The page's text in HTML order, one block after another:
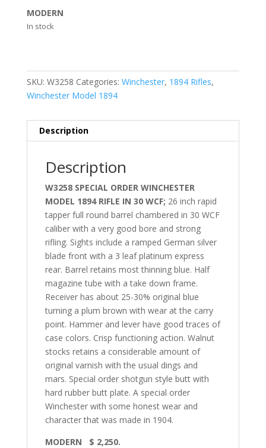
MODERN
In stock
SKU: W3258 Categories: Winchester, 1894 Rifles,
Winchester Model 1894
Description
Description
W3258 SPECIAL ORDER WINCHESTER
MODEL 1894 RIFLE IN 30 WCF; 26 inch rapid
tapper full round barrel chambered in 30 WCF
caliber with a very good bore and strong
rifling. Sights include a ramped German silver
blade front with a 3 leaf platinum express
rear. Barrel retains most thinning blue. Half
magazine tube with a take down frame.
Receiver has about 25-30% original blue
turning a plum brown with wear at the carry
point. Hammer and lever have good traces of
case colors. Crisp functioning action. Walnut
stocks retains a considerable amount of
original varnish with the usual dings and
mars. Special order shotgun style butt with
hard rubber butt plate. A special order
Winchester with some honest wear and
character that was made in 1904.
MODERN $ 2,250.